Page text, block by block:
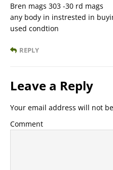
Bren mags 303 -30 rd mags
any body in instrested in
used condtion
REPLY
Leave a Reply
Your email address will not
Comment